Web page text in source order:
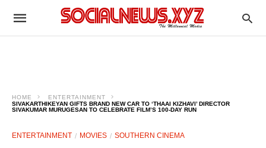
HOME
ENTERTAINMENT
SIVAKARTHIKEYAN GIFTS BRAND NEW CAR TO ‘THAAI KIZHAVI’ DIRECTOR
SIVAKUMAR MURUGESAN TO CELEBRATE FILM’S 100-DAY RUN
ENTERTAINMENT MOVIES SOUTHERN CINEMA